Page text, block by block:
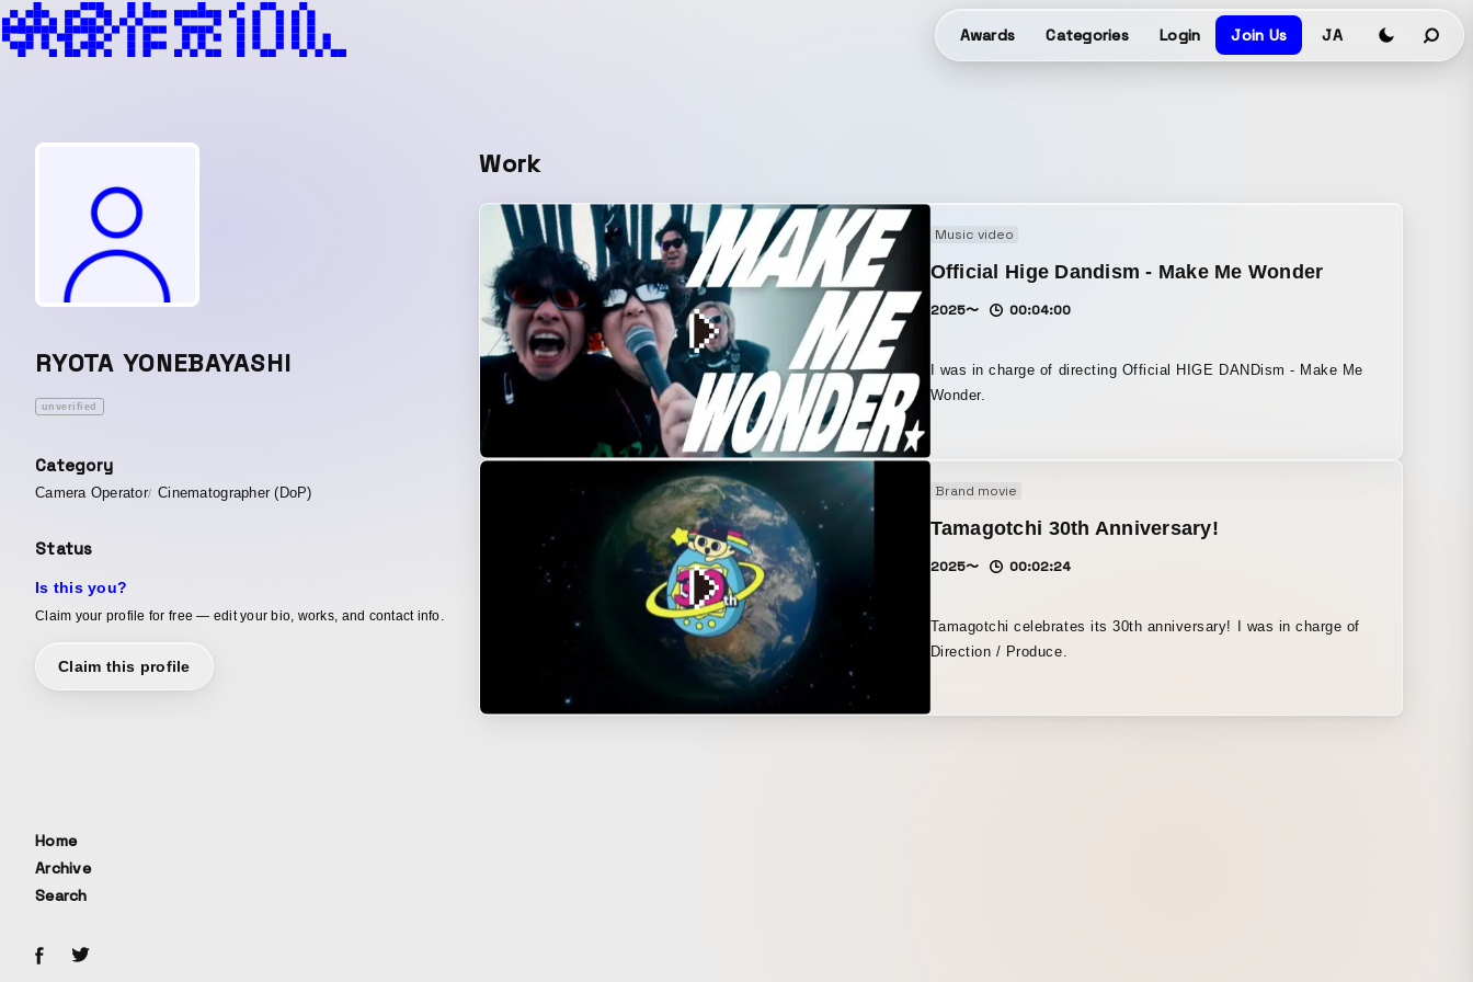
Awards Categories Login Join Us JA
RYOTA YONEBAYASHI
unverified
Category
Camera Operator Cinematographer (DoP)
Status
Is this you?
Claim your profile for free — edit your bio, works, and contact info.
Claim this profile
Work
Music video
Official Hige Dandism - Make Me Wonder
2025〜 00:04:00
I was in charge of directing Official HIGE DANDism - Make Me
Wonder.
Brand movie
Tamagotchi 30th Anniversary!
2025〜 00:02:24
Tamagotchi celebrates its 30th anniversary! I was in charge of
Direction / Produce.
Home
Archive
Search